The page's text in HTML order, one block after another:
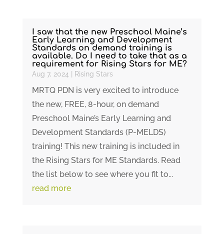
I saw that the new Preschool Maine’s
Early Learning and Development
Standards on demand training is
available. Do I need to take that as a
requirement for Rising Stars for ME?
Aug 7, 2024 Rising Stars
MRTQ PDN is very excited to introduce
the new, FREE, 8-hour, on demand
Preschool Maine’s Early Learning and
Development Standards (P-MELDS)
training! This new training is included in
the Rising Stars for ME Standards. Read
the list below to see where you fit to...
read more